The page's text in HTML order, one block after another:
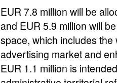
EUR 7.8 million will be
and EUR 5.9 million will
space, which includes
advertising market and
EUR 1.1 million is